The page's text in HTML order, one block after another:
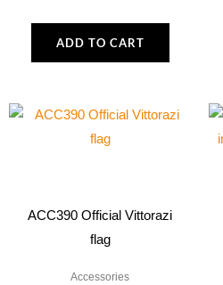
ADD TO CART
ACC390 Official Vittorazi
flag
Accessories